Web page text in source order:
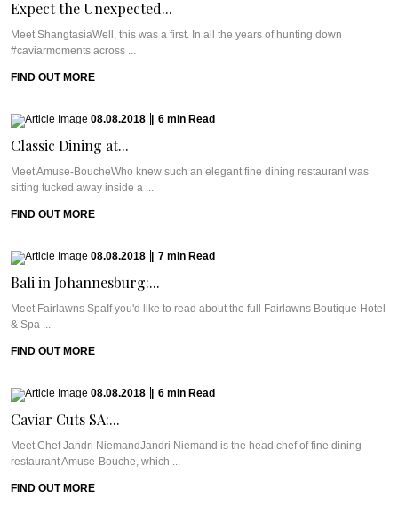
Expect the Unexpected...
Meet ShangtasiaWell, this was a first. In all the years of hunting down
#caviarmoments across ...
FIND OUT MORE
08.08.2018 6 min Read
Classic Dining at...
Meet Amuse-BoucheWho knew such an elegant fine dining restaurant was
sitting tucked away inside a ...
FIND OUT MORE
08.08.2018 7 min Read
Bali in Johannesburg:...
Meet Fairlawns SpaIf you'd like to read about the full Fairlawns Boutique Hotel
& Spa ...
FIND OUT MORE
08.08.2018 6 min Read
Caviar Cuts SA:...
Meet Chef Jandri NiemandJandri Niemand is the head chef of fine dining
restaurant Amuse-Bouche, which ...
FIND OUT MORE